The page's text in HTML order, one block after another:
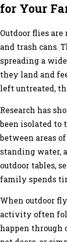
for Your
Outdoor flies
and trash cans.
spreading a
they land and
left untreated,
Research has
been isolated to
between areas
standing water,
outdoor tables,
family spends
When outdoor
activity often
happen through